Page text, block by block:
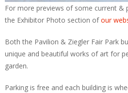
For more previews of some current &
the Exhibitor Photo section ofour
Both the Pavilion & Ziegler Fair Park
unique and beautiful works of art for
garden.
Parking is free and each building is